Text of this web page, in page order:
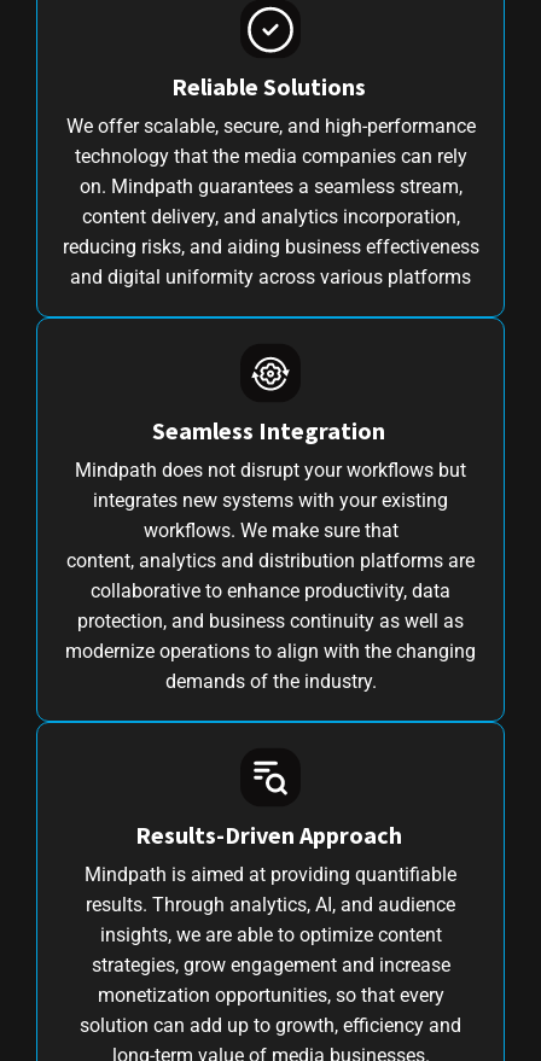
Reliable Solutions
We offer scalable, secure, and high-performance
technology that the media companies can rely
on. Mindpath guarantees a seamless stream,
content delivery, and analytics incorporation,
reducing risks, and aiding business effectiveness
and digital uniformity across various platforms
Seamless Integration
Mindpath does not disrupt your workflows but
integrates new systems with your existing
workflows. We make sure that
content, analytics and distribution platforms are
collaborative to enhance productivity, data
protection, and business continuity as well as
modernize operations to align with the changing
demands of the industry.
Results-Driven Approach
Mindpath is aimed at providing quantifiable
results. Through analytics, AI, and audience
insights, we are able to optimize content
strategies, grow engagement and increase
monetization opportunities, so that every
solution can add up to growth, efficiency and
long-term value of media businesses.